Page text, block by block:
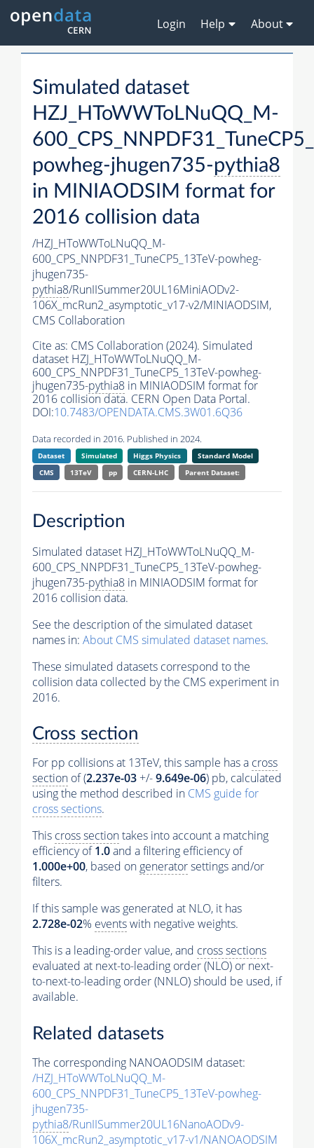
Login Help About
Simulated dataset
HZJ_HToWWToLNuQQ_M-
powheg-jhugen735-pythia8
in MINIAODSIM format for
2016 collision data
/HZJ_HToWWToLNuQQ_M-
600_CPS_NNPDF31_TuneCP5_13TeV-powheg-
jhugen735-
pythia8/RunIISummer20UL16MiniAODv2-
106X_mcRun2_asymptotic_v17-v2/MINIAODSIM,
CMS Collaboration
Cite as: CMS Collaboration (2024). Simulated
dataset HZJ_HToWWToLNuQQ_M-
600_CPS_NNPDF31_TuneCP5_13TeV-powheg-
jhugen735-pythia8 in MINIAODSIM format for
2016 collision data. CERN Open Data Portal.
DOI:10.7483/OPENDATA.CMS.3W01.6Q36
Data recorded in 2016. Published in 2024.
Dataset Simulated Higgs Physics
Standard Model
CMS
13TeV pp CERN-LHC Parent Dataset:
Description
Simulated dataset HZJ_HToWWToLNuQQ_M-
600_CPS_NNPDF31_TuneCP5_13TeV-powheg-
jhugen735-pythia8 in MINIAODSIM format for
2016 collision data.
See the description of the simulated dataset
names in: About CMS simulated dataset names.
These simulated datasets correspond to the
collision data collected by the CMS experiment in
2016.
Cross section
For pp collisions at 13TeV, this sample has a cross
section of (2.237e-03 +/-9.649e-06) pb, calculated
using the method described in CMS guide for
cross sections.
This cross sectiontakes into account a matching
efficiency of1.0and a filtering efficiency of
1.000e+00, based on generatorsettings and/or
filters.
If this sample was generated at NLO, it has
2.728e-02% eventswith negative weights.
This is a leading-order value, and cross sections
evaluated at next-to-leading order (NLO) or next-
to-next-to-leading order (NNLO) should be used, if
available.
Related datasets
The corresponding NANOAODSIM dataset:
/HZJ_HToWWToLNuQQ_M-
600_CPS_NNPDF31_TuneCP5_13TeV-powheg-
jhugen735-
pythia8/RunIISummer20UL16NanoAODv9-
106X_mcRun2_asymptotic_v17-v1/NANOAODSIM